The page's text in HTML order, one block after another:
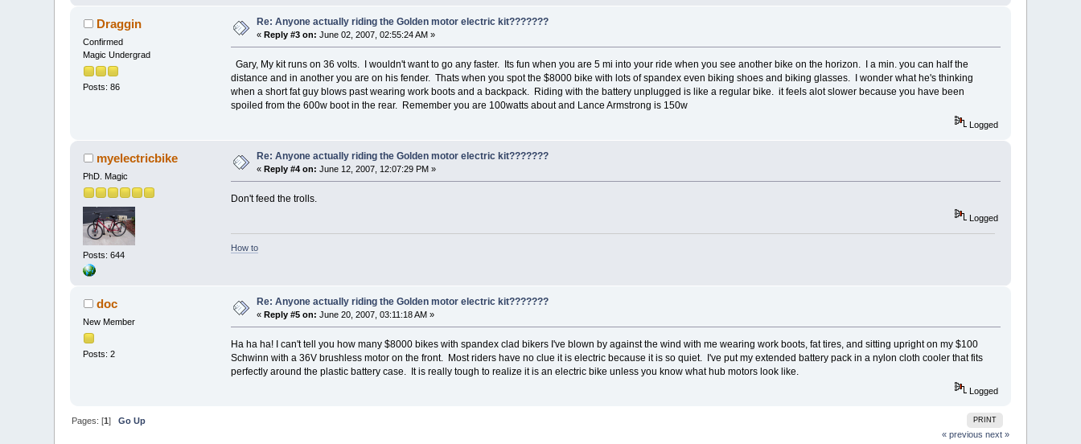
Draggin
Confirmed
Magic Undergrad
Posts: 86
Re: Anyone actually riding the Golden motor electric kit???????
«Reply #3 on: June 02, 2007, 02:55:24 AM »
Gary, My kit runs on 36 volts. I wouldn't want to go any faster. Its fun when you are 5 mi into your ride when you see another bike on the horizon. I a min. you can half the
distance and in another you are on his fender. Thats when you spot the $8000 bike with lots of spandex even biking shoes and biking glasses. I wonder what he's thinking
when a short fat guy blows past wearing work boots and a backpack. Riding with the battery unplugged is like a regular bike. it feels alot slower because you have been
spoiled from the 600w boot in the rear. Remember you are 100watts about and Lance Armstrong is 150w
Logged
myelectricbike
PhD. Magic
Posts: 644
Re: Anyone actually riding the Golden motor electric kit???????
«Reply #4 on: June 12, 2007, 12:07:29 PM »
Don't feed the trolls.
Logged
How to
doc
New Member
Posts: 2
Re: Anyone actually riding the Golden motor electric kit???????
«Reply #5 on: June 20, 2007, 03:11:18 AM »
Ha ha ha! I can't tell you how many $8000 bikes with spandex clad bikers I've blown by against the wind with me wearing work boots, fat tires, and sitting upright on my $100
Schwinn with a 36V brushless motor on the front. Most riders have no clue it is electric because it is so quiet. I've put my extended battery pack in a nylon cloth cooler that fits
perfectly around the plastic battery case. It is really tough to realize it is an electric bike unless you know what hub motors look like.
Logged
PRINT
Pages: [1]Go Up
« previous next »